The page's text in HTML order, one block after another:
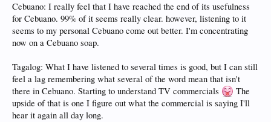
Cebuano: I really feel that I have reached the end of its usefulness
for Cebuano. 99% of it seems really clear. however, listening to it
seems to my personal Cebuano come out better. I'm concentrating
now on a Cebuano soap.
Tagalog: What I have listened to several times is good, but I can still
feel a lag remembering what several of the word mean that isn't
there in Cebuano. Starting to understand TV commercials
The
upside of that is one I figure out what the commercial is saying I'll
hear it again all day long.